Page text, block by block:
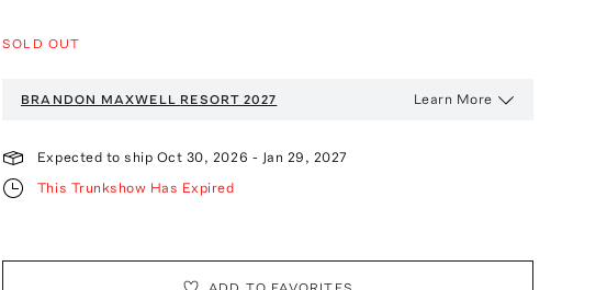
SOLD OUT
BRANDON MAXWELL RESORT 2027 Learn More
Expected to ship Oct 30, 2026 - Jan 29, 2027
This Trunkshow Has Expired